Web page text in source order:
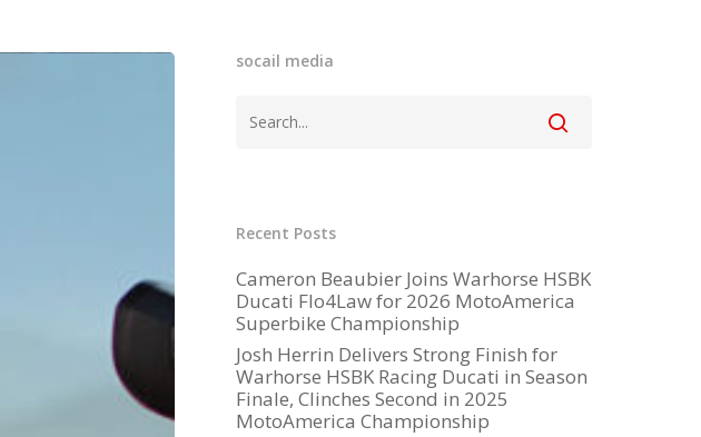
socail media
Recent Posts
Cameron Beaubier Joins Warhorse HSBK
Ducati Flo4Law for 2026 MotoAmerica
Superbike Championship
Josh Herrin Delivers Strong Finish for
Warhorse HSBK Racing Ducati in Season
Finale, Clinches Second in 2025
MotoAmerica Championship